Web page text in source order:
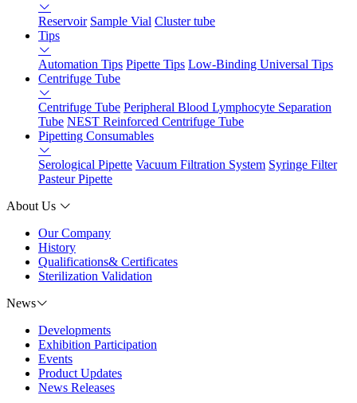
Reservoir Sample Vial Cluster tube
Tips
Automation Tips Pipette Tips Low-Binding Universal Tips
Centrifuge Tube
Centrifuge Tube Peripheral Blood Lymphocyte Separation
Tube NEST Reinforced Centrifuge Tube
Pipetting Consumables
Serological Pipette Vacuum Filtration System Syringe Filter
Pasteur Pipette
About Us
Our Company
History
Qualifications& Certificates
Sterilization Validation
News
Developments
Exhibition Participation
Events
Product Updates
News Releases